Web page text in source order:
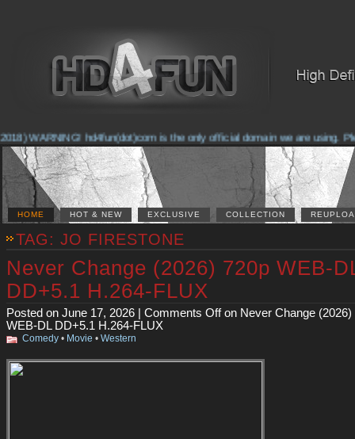
WARNING! hd4fun(dot)com is the only official domain we are using.
HOME HOT & NEW EXCLUSIVE COLLECTION
TAG: JO FIRESTONE
Never Change (2026) 720p WEB-
DD+5.1 H.264-FLUX
Posted on June 17, 2026 | Comments Offon Never Change (2026)
WEB-DL DD+5.1 H.264-FLUX
Comedy • Movie • Western